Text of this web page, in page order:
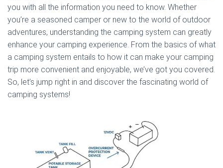
you with all the information you need to know. Whether
you’re a seasoned camper or new to the world of outdoor
adventures, understanding the camping system can greatly
enhance your camping experience. From the basics of what
a camping system entails to how it can make your camping
trip more convenient and enjoyable, we’ve got you covered.
So, let’s jump right in and discover the fascinating world of
camping systems!